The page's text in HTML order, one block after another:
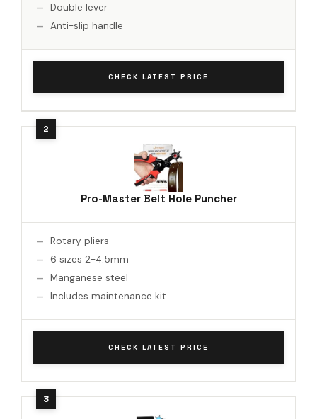
Double lever
Anti-slip handle
CHECK LATEST PRICE
Pro-Master Belt Hole Puncher
Rotary pliers
6 sizes 2-4.5mm
Manganese steel
Includes maintenance kit
CHECK LATEST PRICE